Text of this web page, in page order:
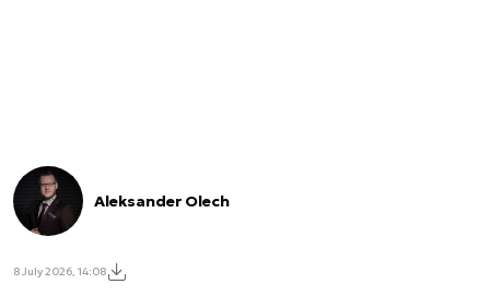
Aleksander Olech
8 July 2026, 14:08